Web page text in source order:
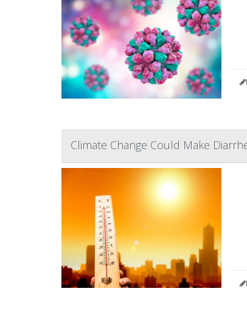
Climate Change Could Make